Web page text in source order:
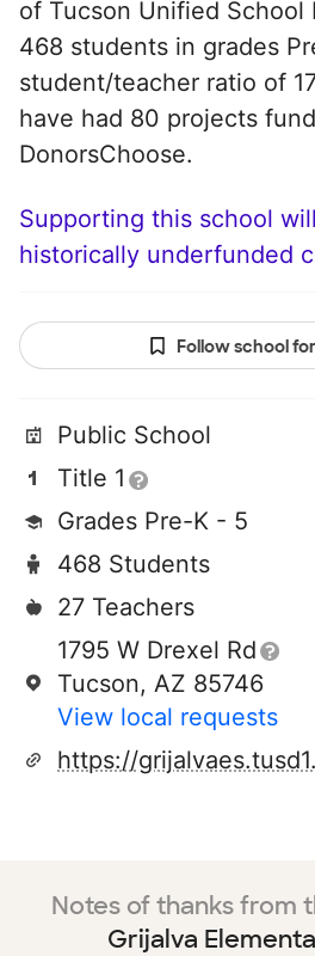
of Tucson Unified School
468 students in grades
student/teacher ratio of
have had 80 projects
DonorsChoose.
Supporting this school
historically underfunded
Follow school
Public School
Title 1
Grades Pre-K - 5
468 Students
27 Teachers
1795 W Drexel Rd
Tucson, AZ 85746
View local requests
Notes of thanks from
Grijalva